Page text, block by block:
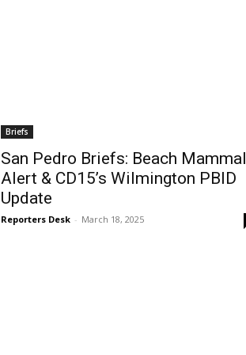
Briefs
San Pedro Briefs: Beach Mammal
Alert & CD15’s Wilmington PBID
Update
Reporters Desk - March 18, 2025